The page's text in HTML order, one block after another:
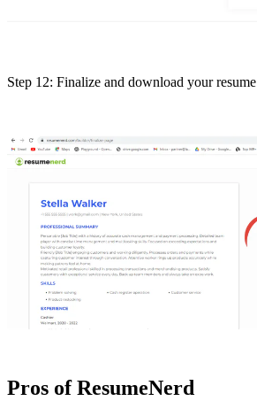
Step 12: Finalize and download your resume
Pros of ResumeNerd